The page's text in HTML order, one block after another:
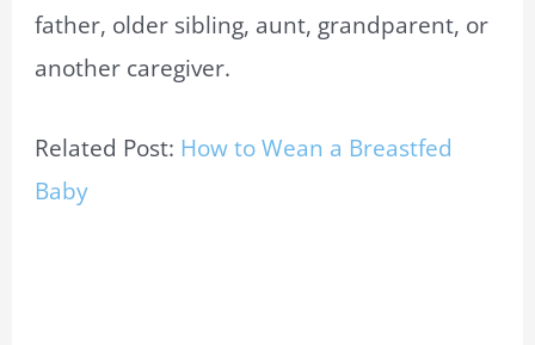
father, older sibling, aunt, grandparent, or
another caregiver.
Related Post: How to Wean a Breastfed
Baby